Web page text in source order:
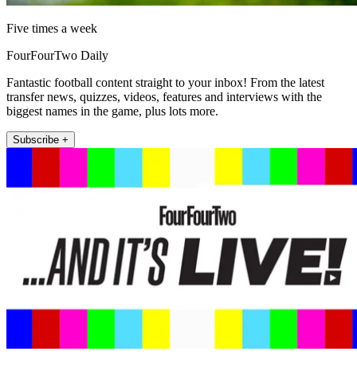
Five times a week
FourFourTwo Daily
Fantastic football content straight to your inbox! From the latest
transfer news, quizzes, videos, features and interviews with the
biggest names in the game, plus lots more.
Subscribe +